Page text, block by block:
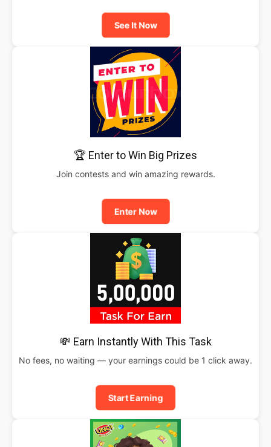
See It Now
🏆 Enter to Win Big Prizes
Join contests and win amazing rewards.
Enter Now
💸 Earn Instantly With This Task
No fees, no waiting — your earnings could be 1 click away.
Start Earning